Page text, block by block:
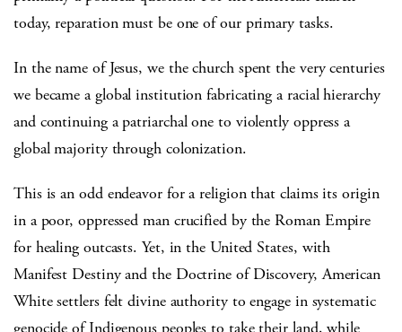
today, reparation must be one of our primary tasks.
In the name of Jesus, we the church spent the very centuries
we became a global institution fabricating a racial hierarchy
and continuing a patriarchal one to violently oppress a
global majority through colonization.
This is an odd endeavor for a religion that claims its origin
in a poor, oppressed man crucified by the Roman Empire
for healing outcasts. Yet, in the United States, with
Manifest Destiny and the Doctrine of Discovery, American
White settlers felt divine authority to engage in systematic